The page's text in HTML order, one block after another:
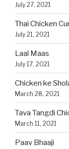
July 27, 2021
Thai Chicken
July 21, 2021
Laal Maas
July 17, 2021
Chicken ke
March 28, 2021
Tava Tangdi
March 11, 2021
Paav Bhaaji